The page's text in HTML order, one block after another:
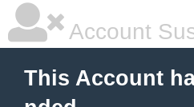
Account
This Account